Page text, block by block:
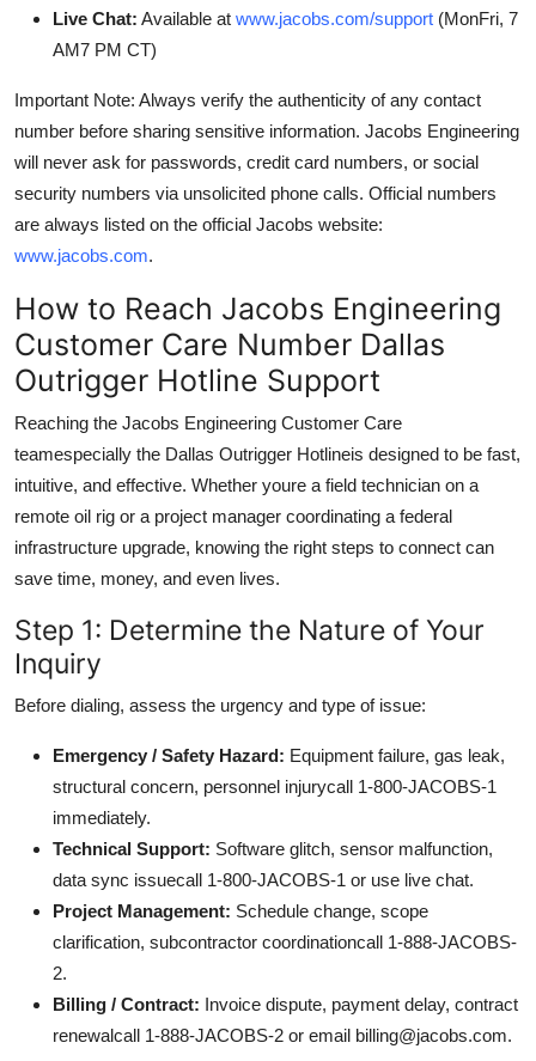
Live Chat: Available at www.jacobs.com/support (MonFri, 7
AM7 PM CT)
Important Note: Always verify the authenticity of any contact
number before sharing sensitive information. Jacobs Engineering
will never ask for passwords, credit card numbers, or social
security numbers via unsolicited phone calls. Official numbers
are always listed on the official Jacobs website:
www.jacobs.com.
How to Reach Jacobs Engineering
Customer Care Number Dallas
Outrigger Hotline Support
Reaching the Jacobs Engineering Customer Care
teamespecially the Dallas Outrigger Hotlineis designed to be fast,
intuitive, and effective. Whether youre a field technician on a
remote oil rig or a project manager coordinating a federal
infrastructure upgrade, knowing the right steps to connect can
save time, money, and even lives.
Step 1: Determine the Nature of Your
Inquiry
Before dialing, assess the urgency and type of issue:
Emergency / Safety Hazard: Equipment failure, gas leak,
structural concern, personnel injurycall 1-800-JACOBS-1
immediately.
Technical Support: Software glitch, sensor malfunction,
data sync issuecall 1-800-JACOBS-1 or use live chat.
Project Management: Schedule change, scope
clarification, subcontractor coordinationcall 1-888-JACOBS-
2.
Billing / Contract: Invoice dispute, payment delay, contract
renewalcall 1-888-JACOBS-2 or email billing@jacobs.com.